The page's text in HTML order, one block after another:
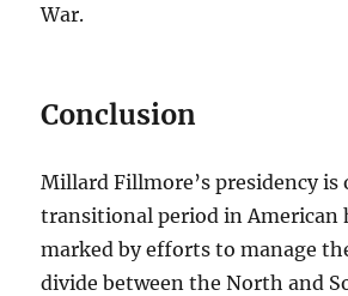
War.
Conclusion
Millard Fillmore’s presidency is
transitional period in American
marked by efforts to manage
divide between the North and